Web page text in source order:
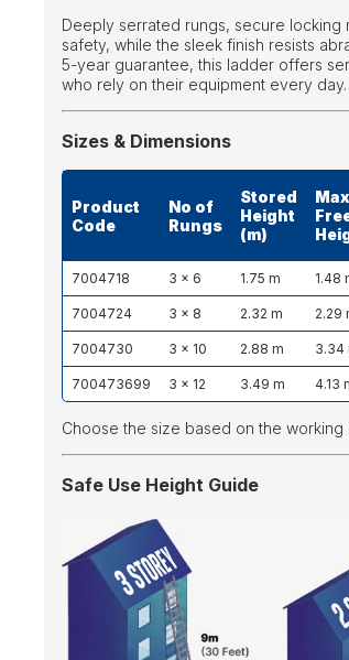
Deeply serrated rungs, secure locking
safety, while the sleek finish resists
5-year guarantee, this ladder offers
who rely on their equipment every day.
Sizes & Dimensions
Product
Code
No of
Rungs
Stored
Height
(m)
Max
7004718 3 × 6 1.75 m 1.48
7004724 3 × 8 2.32 m 2.29
7004730 3 × 10 2.88 m 3.34
700473699 3 × 12 3.49 m 4.13
Choose the size based on the
Safe Use Height Guide